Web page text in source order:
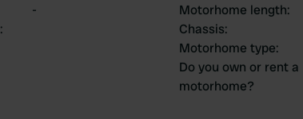
:
-
Motorhome length:
Chassis:
Motorhome type:
Do you own or rent a
motorhome?